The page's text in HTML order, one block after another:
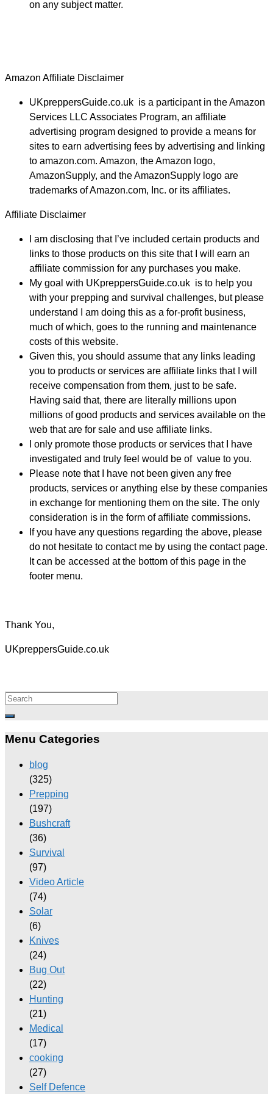
on any subject matter.
Amazon Affiliate Disclaimer
UKpreppersGuide.co.uk is a participant in the Amazon
Services LLC Associates Program, an affiliate
advertising program designed to provide a means for
sites to earn advertising fees by advertising and linking
to amazon.com. Amazon, the Amazon logo,
AmazonSupply, and the AmazonSupply logo are
trademarks of Amazon.com, Inc. or its affiliates.
Affiliate Disclaimer
I am disclosing that I’ve included certain products and
links to those products on this site that I will earn an
affiliate commission for any purchases you make.
My goal with UKpreppersGuide.co.uk is to help you
with your prepping and survival challenges, but please
understand I am doing this as a for-profit business,
much of which, goes to the running and maintenance
costs of this website.
Given this, you should assume that any links leading
you to products or services are affiliate links that I will
receive compensation from them, just to be safe.
Having said that, there are literally millions upon
millions of good products and services available on the
web that are for sale and use affiliate links.
I only promote those products or services that I have
investigated and truly feel would be of value to you.
Please note that I have not been given any free
products, services or anything else by these companies
in exchange for mentioning them on the site. The only
consideration is in the form of affiliate commissions.
If you have any questions regarding the above, please
do not hesitate to contact me by using the contact page.
It can be accessed at the bottom of this page in the
footer menu.
Thank You,
UKpreppersGuide.co.uk
Menu Categories
blog
(325)
Prepping
(197)
Bushcraft
(36)
Survival
(97)
Video Article
(74)
Solar
(6)
Knives
(24)
Bug Out
(22)
Hunting
(21)
Medical
(17)
cooking
(27)
Self Defence